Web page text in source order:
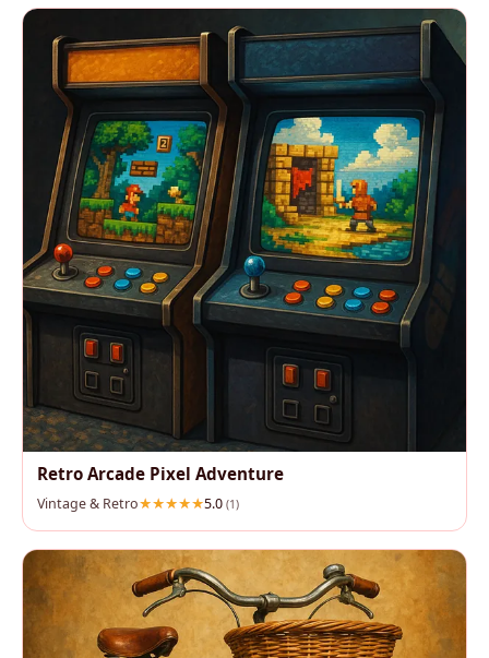
Retro Arcade Pixel Adventure
Vintage & Retro 5.0 (1)